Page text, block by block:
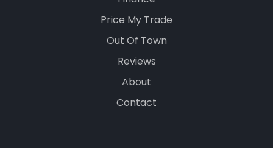
Price My Trade
Out Of Town
Reviews
About
Contact